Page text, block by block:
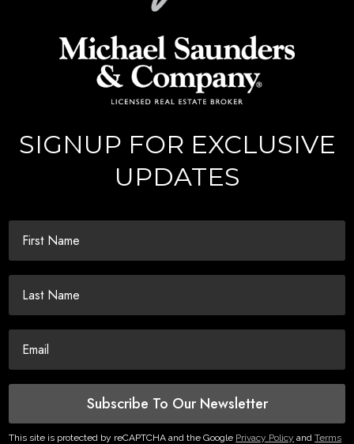
SIGNUP FOR EXCLUSIVE
UPDATES
Subscribe To Our Newsletter
This site is protected by reCAPTCHA and the Google Privacy Policy andTerms